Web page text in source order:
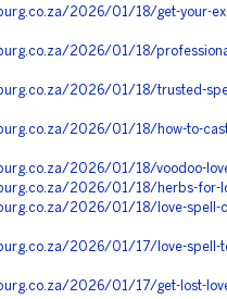
2026/01/18/get-your-
2026/01/18/
2026/01/18/trusted-
2026/01/18/how-to-
2026/01/18/voodoo-
2026/01/18/herbs-for-
2026/01/18/love-spell-
2026/01/17/love-spell-
2026/01/17/get-lost-